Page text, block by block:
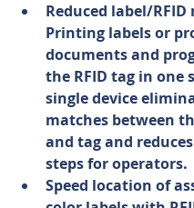
Reduced label/RFID
Printing labels or
documents and
the RFID tag in one
single device
matches between
and tag and
steps for operators.
Speed location of